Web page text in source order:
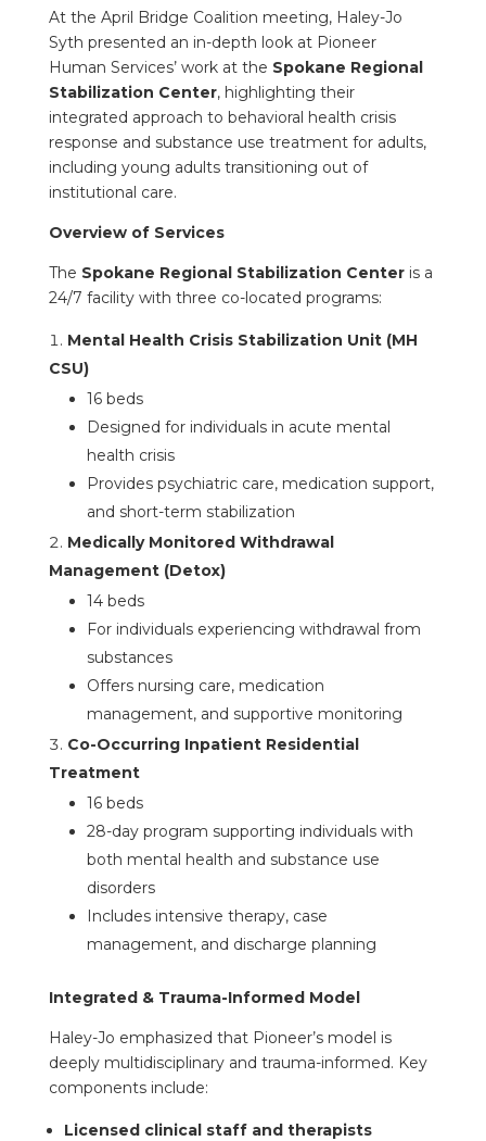
At the April Bridge Coalition meeting, Haley-Jo
Syth presented an in-depth look at Pioneer
Human Services’ work at the Spokane Regional
Stabilization Center, highlighting their
integrated approach to behavioral health crisis
response and substance use treatment for adults,
including young adults transitioning out of
institutional care.
Overview of Services
The Spokane Regional Stabilization Centeris a
24/7 facility with three co-located programs:
Mental Health Crisis Stabilization Unit (MH
CSU)
16 beds
Designed for individuals in acute mental
health crisis
Provides psychiatric care, medication support,
and short-term stabilization
Medically Monitored Withdrawal
Management (Detox)
14 beds
For individuals experiencing withdrawal from
substances
Offers nursing care, medication
management, and supportive monitoring
Co-Occurring Inpatient Residential
Treatment
16 beds
28-day program supporting individuals with
both mental health and substance use
disorders
Includes intensive therapy, case
management, and discharge planning
Integrated & Trauma-Informed Model
Haley-Jo emphasized that Pioneer’s model is
deeply multidisciplinary and trauma-informed. Key
components include:
Licensed clinical staff and therapists